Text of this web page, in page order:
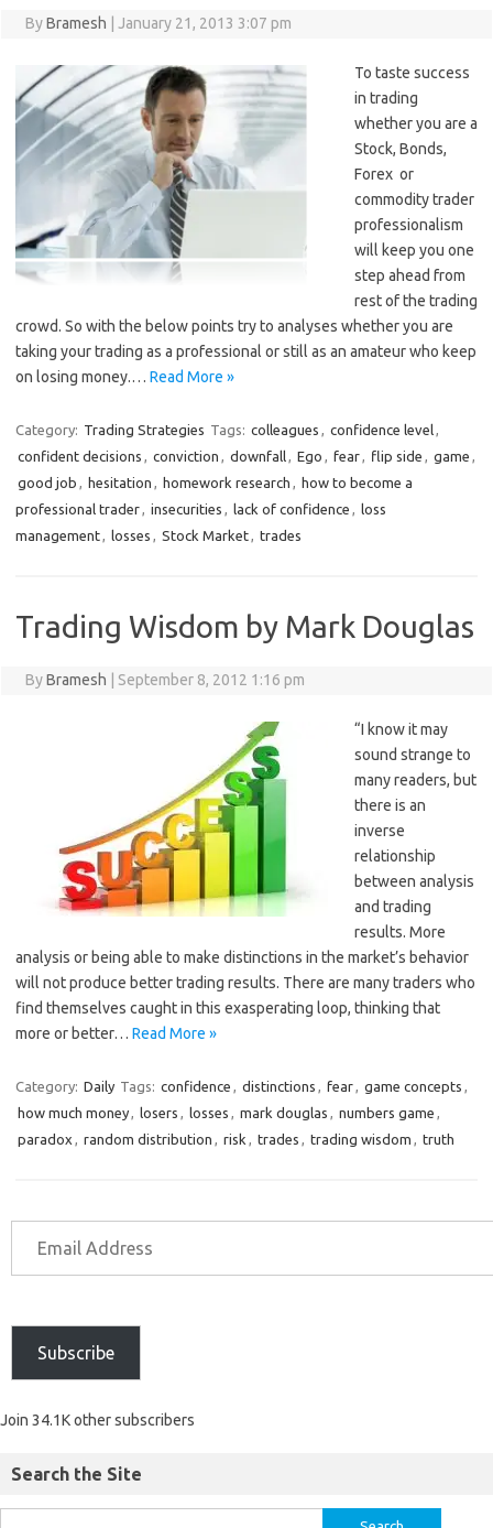
ByBramesh January 21, 2013 3:07 pm
To taste success
in trading
whether you are a
Stock, Bonds,
Forex or
commodity trader
professionalism
will keep you one
step ahead from
rest of the trading
crowd. So with the below points try to analyses whether you are
taking your trading as a professional or still as an amateur who keep
on losing money.… Read More »
Category: Trading Strategies Tags: colleagues , confidence level,
confident decisions , conviction , downfall, Ego , fear, flip side , game ,
good job , hesitation , homework research , how to become a
professional trader, insecurities , lack of confidence , loss
management, losses , Stock Market, trades
Trading Wisdom by Mark Douglas
ByBramesh September 8, 2012 1:16 pm
“I know it may
sound strange to
many readers, but
there is an
inverse
relationship
between analysis
and trading
results. More
analysis or being able to make distinctions in the market’s behavior
will not produce better trading results. There are many traders who
find themselves caught in this exasperating loop, thinking that
more or better… Read More »
Category: Daily Tags: confidence , distinctions , fear, game concepts ,
how much money, losers , losses , mark douglas , numbers game ,
paradox , random distribution , risk , trades , trading wisdom , truth
Subscribe
Join 34.1K other subscribers
Search the Site